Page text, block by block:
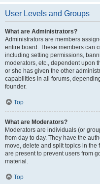
User Levels and Groups
What are Administrators?
Administrators are members
entire board. These members can
including setting permissions,
moderators, etc., dependent upon
or she has given the other
capabilities in all forums,
founder.
Top
What are Moderators?
Moderators are individuals (or
from day to day. They have the
move, delete and split topics in the
are present to prevent users from
material.
Top